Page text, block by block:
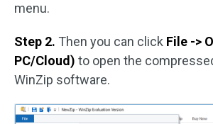
menu.
Step 2. Then you can click File ->
PC/Cloud) to open the
WinZip software.